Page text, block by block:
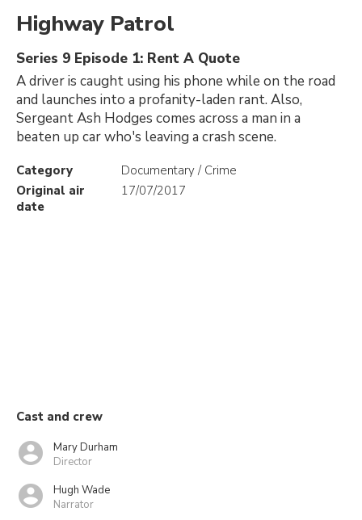
Highway Patrol
Series 9 Episode 1: Rent A Quote
A driver is caught using his phone while on the road
and launches into a profanity-laden rant. Also,
Sergeant Ash Hodges comes across a man in a
beaten up car who's leaving a crash scene.
Category
Documentary / Crime
Original air
date
17/07/2017
Cast and crew
Mary Durham
Director
Hugh Wade
Narrator